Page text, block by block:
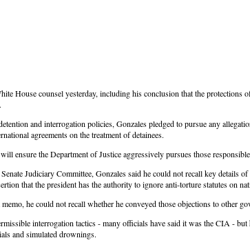
House counsel yesterday, including his conclusion that the
and interrogation policies, Gonzales pledged to pursue any
agreements on the treatment of detainees.
ensure the Department of Justice aggressively pursues those
Judiciary Committee, Gonzales said he could not recall key
that the president has the authority to ignore anti-torture statutes on
he could not recall whether he conveyed those objections to other
interrogation tactics - many officials have said it was the CIA -
and simulated drownings.